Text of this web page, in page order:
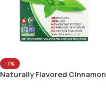
-7%
Naturally Flavored Cinnamon